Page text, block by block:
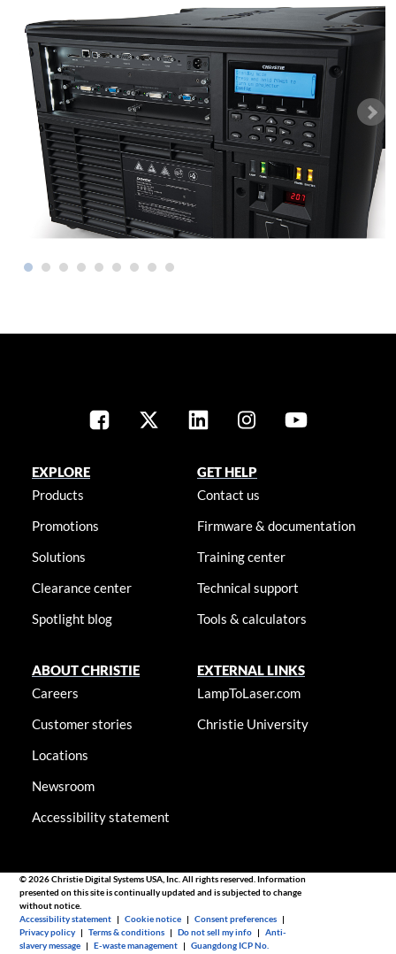
EXPLORE
Products
Promotions
Solutions
Clearance center
Spotlight blog
GET HELP
Contact us
Firmware & documentation
Training center
Technical support
Tools & calculators
ABOUT CHRISTIE
Careers
Customer stories
Locations
Newsroom
Accessibility statement
EXTERNAL LINKS
LampToLaser.com
Christie University
© 2026 Christie Digital Systems USA, Inc. All rights reserved. Information
presented on this site is continually updated and is subjected to change
without notice.
Accessibility statement |Cookie notice |Consent preferences |
Privacy policy |Terms & conditions |Do not sell my info |Anti-
slavery message |E-waste management |Guangdong ICP No.